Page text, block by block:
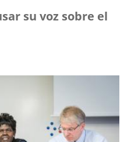
su voz sobre el